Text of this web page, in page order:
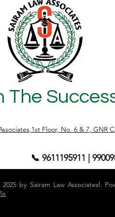
The
Floor, No. 6 & 7,
📞 9611195911 |
by Sairam Law Associatesl.